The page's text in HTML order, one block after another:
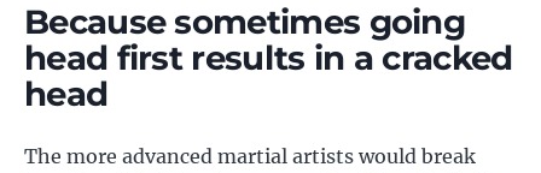
Because sometimes going
head first results in a cracked
head
The more advanced martial artists would break